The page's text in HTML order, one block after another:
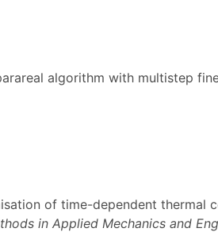
algorithm with multistep
of time-dependent thermal
in Applied Mechanics and